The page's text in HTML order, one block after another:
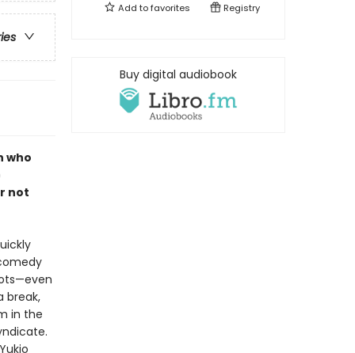
who
not
break,
in the
Add tofavorites Registry
Buy digital audiobook